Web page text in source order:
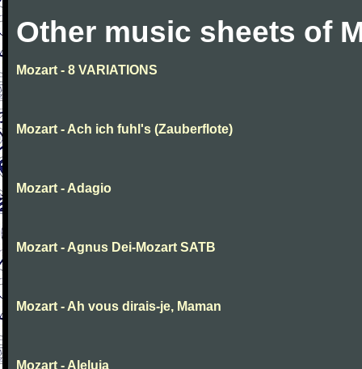
Other music sheets of
Mozart - 8 VARIATIONS
Mozart - Ach ich fuhl's (Zauberflote)
Mozart - Adagio
Mozart - Agnus Dei-Mozart SATB
Mozart - Ah vous dirais-je, Maman
Mozart - Aleluia